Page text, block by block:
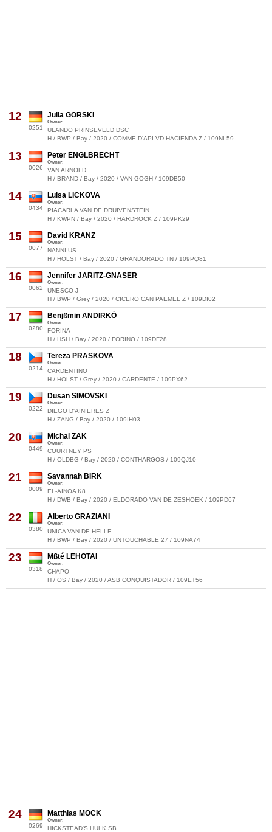
12
0251
Julia GORSKI
Owner:
ULANDO PRINSEVELD DSC
H / BWP / Bay / 2020 / COMME D'API VD HACIENDA Z / 109NL59
13
0026
Peter ENGLBRECHT
Owner:
VAN ARNOLD
H / BRAND / Bay / 2020 / VAN GOGH / 109DB50
14
0434
Luisa LICKOVA
Owner:
PIACARLA VAN DE DRUIVENSTEIN
H / KWPN / Bay / 2020 / HARDROCK Z / 109PK29
15
0077
David KRANZ
Owner:
NANNI US
H / HOLST / Bay / 2020 / GRANDORADO TN / 109PQ81
16
0062
Jennifer JARITZ-GNASER
Owner:
UNESCO J
H / BWP / Grey / 2020 / CICERO CAN PAEMEL Z / 109DI02
17
0280
Benjßmin ANDIRKÓ
Owner:
FORINA
H / HSH / Bay / 2020 / FORINO / 109DF28
18
0214
Tereza PRASKOVA
Owner:
CARDENTINO
H / HOLST / Grey / 2020 / CARDENTE / 109PX62
19
0222
Dusan SIMOVSKI
Owner:
DIEGO D'AINIERES Z
H / ZANG / Bay / 2020 / 109IH03
20
0449
Michal ZAK
Owner:
COURTNEY PS
H / OLDBG / Bay / 2020 / CONTHARGOS / 109QJ10
21
0009
Savannah BIRK
Owner:
EL-AINOA K8
H / DWB / Bay / 2020 / ELDORADO VAN DE ZESHOEK / 109PD67
22
0380
Alberto GRAZIANI
Owner:
UNICA VAN DE HELLE
H / BWP / Bay / 2020 / UNTOUCHABLE 27 / 109NA74
23
0318
Mßté LEHOTAI
Owner:
CHAPO
H / OS / Bay / 2020 / ASB CONQUISTADOR / 109ET56
24
0269
Matthias MOCK
Owner:
HICKSTEAD'S HULK SB